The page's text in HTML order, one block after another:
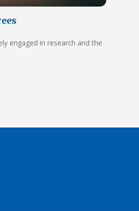
engaged in research and the